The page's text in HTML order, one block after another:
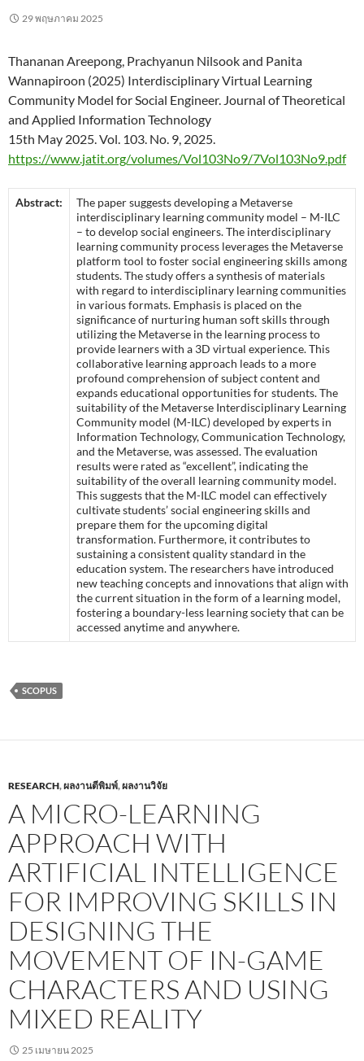
29 พฤษภาคม 2025
Thananan Areepong, Prachyanun Nilsook and Panita
Wannapiroon (2025) Interdisciplinary Virtual Learning
Community Model for Social Engineer. Journal of Theoretical
and Applied Information Technology
15th May 2025. Vol. 103. No. 9, 2025.
https://www.jatit.org/volumes/Vol103No9/7Vol103No9.pdf
Abstract:
The paper suggests developing a Metaverse
interdisciplinary learning community model – M-ILC
– to develop social engineers. The interdisciplinary
learning community process leverages the Metaverse
platform tool to foster social engineering skills among
students. The study offers a synthesis of materials
with regard to interdisciplinary learning communities
in various formats. Emphasis is placed on the
significance of nurturing human soft skills through
utilizing the Metaverse in the learning process to
provide learners with a 3D virtual experience. This
collaborative learning approach leads to a more
profound comprehension of subject content and
expands educational opportunities for students. The
suitability of the Metaverse Interdisciplinary Learning
Community model (M-ILC) developed by experts in
Information Technology, Communication Technology,
and the Metaverse, was assessed. The evaluation
results were rated as “excellent”, indicating the
suitability of the overall learning community model.
This suggests that the M-ILC model can effectively
cultivate students’ social engineering skills and
prepare them for the upcoming digital
transformation. Furthermore, it contributes to
sustaining a consistent quality standard in the
education system. The researchers have introduced
new teaching concepts and innovations that align with
the current situation in the form of a learning model,
fostering a boundary-less learning society that can be
accessed anytime and anywhere.
SCOPUS
RESEARCH,ผลงานตีพิมพ์,ผลงานวิจัย
A MICRO-LEARNING
APPROACH WITH
ARTIFICIAL INTELLIGENCE
FOR IMPROVING SKILLS IN
DESIGNING THE
MOVEMENT OF IN-GAME
CHARACTERS AND USING
MIXED REALITY
25 เมษายน 2025